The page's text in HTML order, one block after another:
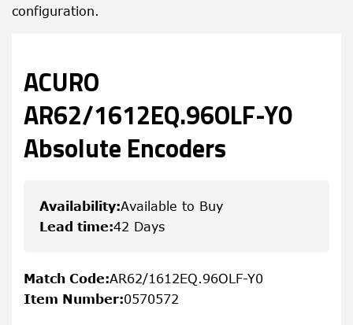
configuration.
ACURO
AR62/1612EQ.96OLF-Y0
Absolute Encoders
Availability:Available to Buy
Lead time:42 Days
Match Code:AR62/1612EQ.96OLF-Y0
Item Number:0570572